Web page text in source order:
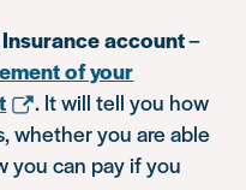
account–
of your
. It will tell you how
whether you are able
you can pay if you